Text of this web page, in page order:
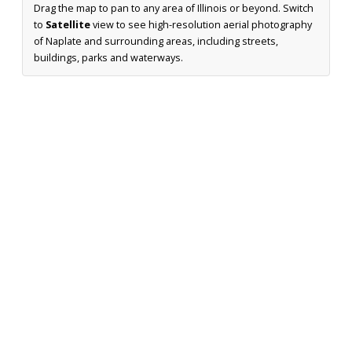
Drag the map to pan to any area of Illinois or beyond. Switch
to Satelliteview to see high-resolution aerial photography
of Naplate and surrounding areas, including streets,
buildings, parks and waterways.